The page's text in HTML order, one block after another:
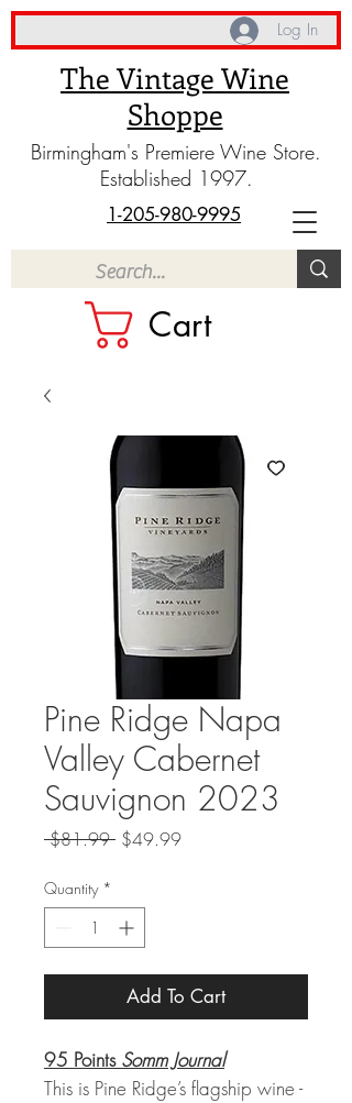
The Vintage Wine
Shoppe
Birmingham's Premiere Wine Store.
Established 1997.
Cart
1-205-980-9995
Log In
Pine Ridge Napa
Valley Cabernet
Sauvignon 2023
$81.99 Regular
$49.99Sale
Quantity *
Add To Cart
95 Points Somm Journal
This is Pine Ridge’s flagship wine -